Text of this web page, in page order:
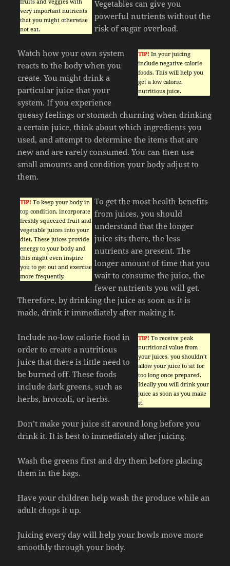
very important nutrients
that you might otherwise
not eat.
Vegetables can give you
powerful nutrients without the
risk of sugar overload.
TIP! In your juicing
include negative calorie
foods. This will help you
get a low calorie,
nutritious juice.
Watch how your own system
reacts to the body when you
create. You might drink a
particular juice that your
system. If you experience
queasy feelings or stomach churning when drinking
a certain juice, think about which ingredients you
used, and attempt to determine the items that are
new and are rarely consumed. You can then use
small amounts and condition your body adjust to
them.
TIP! To keep your body in
top condition, incorporate
freshly squeezed fruit and
vegetable juices into your
diet. These juices provide
energy to your body and
this might even inspire
you to get out and exercise
more frequently.
To get the most health benefits
from juices, you should
understand that the longer
juice sits there, the less
nutrients are present. The
longer amount of time that you
wait to consume the juice, the
fewer nutrients you will get.
Therefore, by drinking the juice as soon as it is
made, drink it immediately after making it.
TIP! To receive peak
nutritional value from
your juices, you shouldn’t
allow your juice to sit for
too long once prepared.
Ideally you will drink your
juice as soon as you make
it.
Include no-low calorie food in
order to create a nutritious
juice that there is little need to
be burned off. These foods
include dark greens, such as
herbs, broccoli, or herbs.
Don’t make your juice sit around long before you
drink it. It is best to immediately after juicing.
Wash the greens first and dry them before placing
them in the bags.
Have your children help wash the produce while an
adult chops it up.
Juicing every day will help your bowls move more
smoothly through your body.